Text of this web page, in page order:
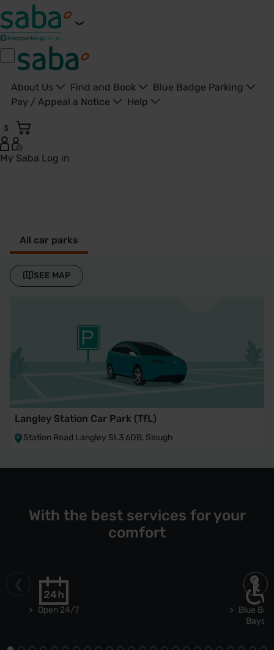
About Us Find and Book
Blue Badge Parking
Pay / Appeal a Notice
Help
3
My Saba Log in
All car parks
SEE MAP
Langley Station Car Park (TfL)
Station Road Langley SL3 6DB, Slough
With the best services for your
comfort
Open 24/7
Blue
Bays